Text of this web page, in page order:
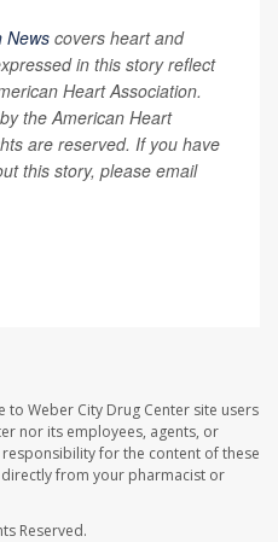
News covers heart and
in this story reflect
Heart Association.
the American Heart
are reserved. If you have
this story, please email
to Weber City Drug Center site users
nor its employees, agents, or
for the content of these
directly from your pharmacist or
Reserved.